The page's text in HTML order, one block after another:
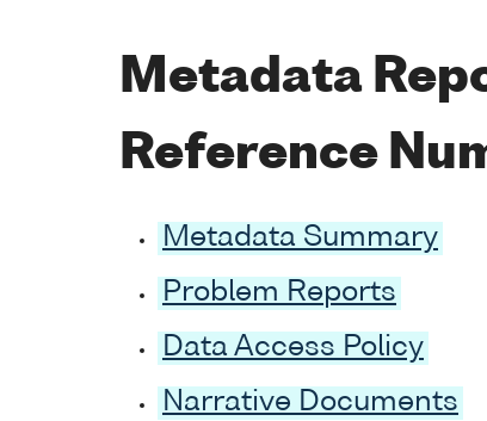
Metadata
Reference
Metadata Summary
Problem Reports
Data Access Policy
Narrative Documents